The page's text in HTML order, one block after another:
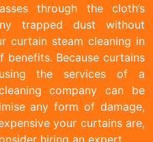
through the cloth’s
trapped dust without
curtain steam cleaning in
benefits. Because curtains
the services of a
company can be
any form of damage,
your curtains are,
hiring an expert.